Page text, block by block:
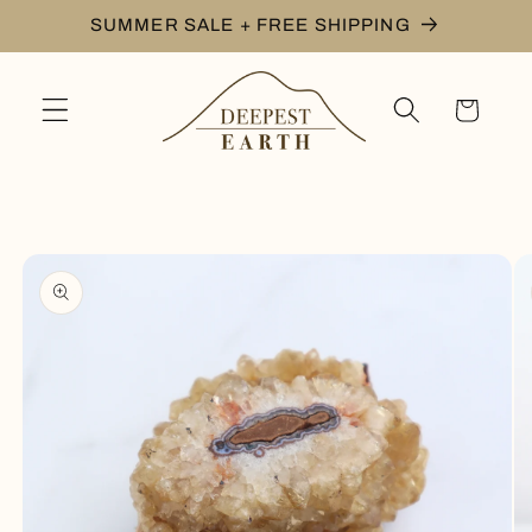
Skip toSUMMER SALE + FREE SHIPPING
Cart
information